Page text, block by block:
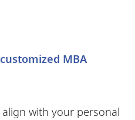
MBA
with your personal